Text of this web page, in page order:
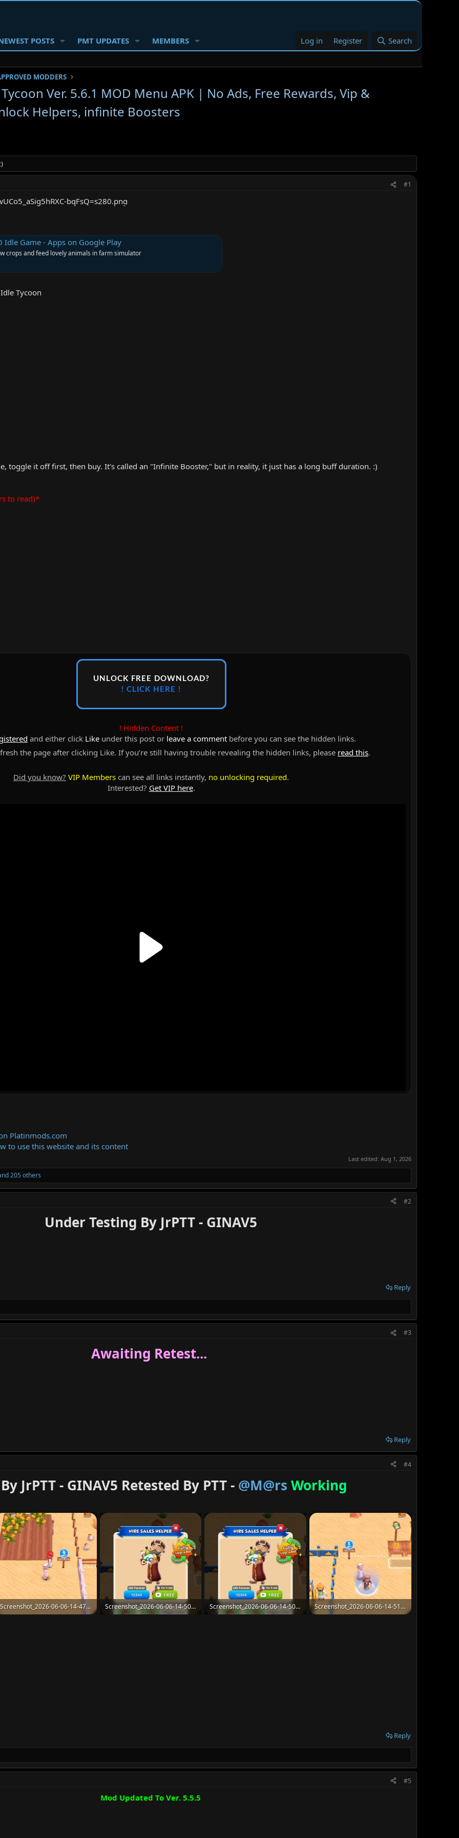
POSTS PMT UPDATES MEMBERS Log in Register Search
MODDERS
Ver. 5.6.1 MOD Menu APK | No Ads, Free Rewards, Vip &
Helpers, infinite Boosters
#1
Idle Game - Apps on Google Play
crops and feed lovely animals in farm simulator
Tycoon
toggle it off first, then buy. It's called an "Infinite Booster," but in reality, it just has a long buff duration. :)
to read)*
UNLOCK FREE DOWNLOAD?
! CLICK HERE !
! Hidden Content !
and either click Like under this post or leave a comment before you can see the hidden links.
the page after clicking Like. If you’re still having trouble revealing the hidden links, please read this.
Did you know? VIP Members can see all links instantly, no unlocking required.
Interested? Get VIP here.
Platinmods.com
to use this website and its content
Last edited: Aug 1, 2026
205 others
#2
Under Testing By JrPTT - GINAV5
Reply
#3
Awaiting Retest...
Reply
#4
JrPTT - GINAV5 Retested By PTT - @M@rs Working
Screenshot_2026-06-06-14-47-48-26_907cf82814b09f84fd3b7d0d5fceca8d.jpg
Screenshot_2026-06-06-14-50-58-07_907cf82814b09f84fd3b7d0d5fceca8d-1.jpg
Screenshot_2026-06-06-14-50-58-07_907cf82814b09f84fd3b7d0d5fceca8d.jpg
Screenshot_2026-06-06-14-51-02-82_907cf82814b09f84fd3b7d0d5fceca8d.jpg
Reply
#5
Mod Updated To Ver. 5.5.5